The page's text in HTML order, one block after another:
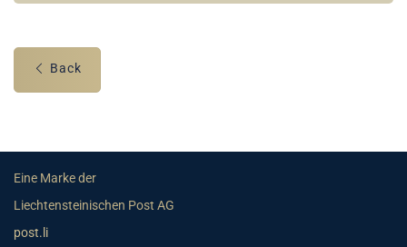
Back
Eine Marke der
Liechtensteinischen Post AG
post.li